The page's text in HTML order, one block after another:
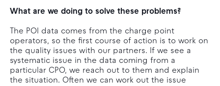
What are we doing to solve these problems?
The POI data comes from the charge point
operators, so the first course of action is to work on
the quality issues with our partners. If we see a
systematic issue in the data coming from a
particular CPO, we reach out to them and explain
the situation. Often we can work out the issue